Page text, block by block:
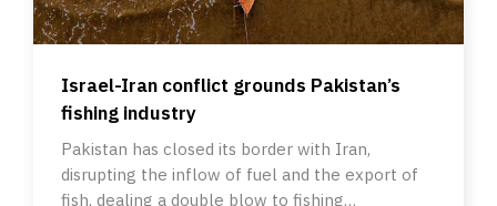
Israel-Iran conflict grounds Pakistan’s
fishing industry
Pakistan has closed its border with Iran,
disrupting the inflow of fuel and the export of
fish, dealing a double blow to fishing